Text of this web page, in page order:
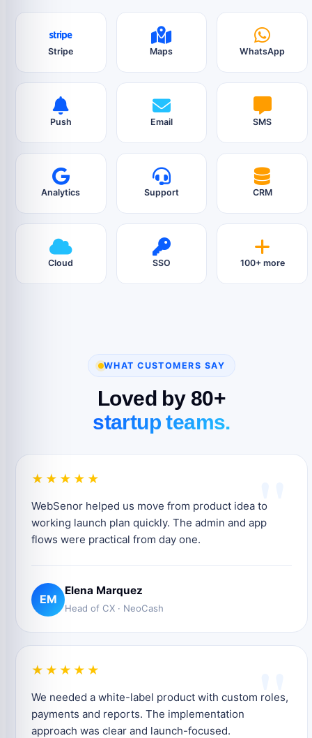
Stripe Maps WhatsApp
Push Email SMS
Analytics Support CRM
Cloud SSO 100+ more
WHAT CUSTOMERS SAY
Loved by 80+
startup teams.
"
★★★★★
WebSenor helped us move from product idea to
working launch plan quickly. The admin and app
flows were practical from day one.
EM
Elena Marquez
Head of CX · NeoCash
"
★★★★★
We needed a white-label product with custom roles,
payments and reports. The implementation
approach was clear and launch-focused.